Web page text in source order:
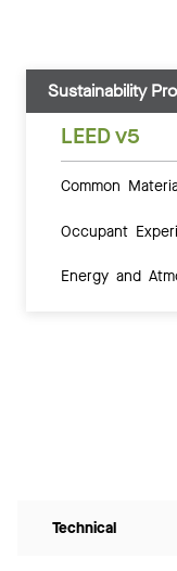
Sustainability
LEED v5
Common
Occupant
Energy and
Technical